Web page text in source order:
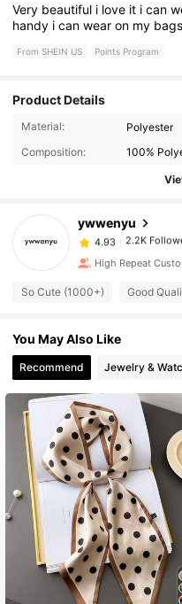
Very beautiful i love it ican
handy icanwearon my
From SHEIN US Points Program
Product Details
Material:
Polyester
Composition:
100%
ywwenyu
2.2K
4.93
2.2K
t***5
paid1 day
4.93
4.93
4.93 2.2K
4.93 2.2K
4.93 2.2K
4.93 2.2K
High Repeat
So Cute (1000+) Good
You May Also Like
Recommend Jewelry &